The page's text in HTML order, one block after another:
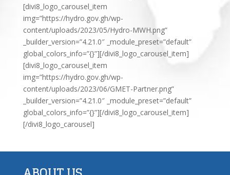
[divi8_logo_carousel_item
img=”https://hydro.gov.gh/wp-
content/uploads/2023/05/Hydro-MWH.png”
_builder_version=”4.21.0″ _module_preset=”default”
global_colors_info=”{}”][/divi8_logo_carousel_item]
[divi8_logo_carousel_item
img=”https://hydro.gov.gh/wp-
content/uploads/2023/06/GMET-Partner.png”
_builder_version=”4.21.0″ _module_preset=”default”
global_colors_info=”{}”][/divi8_logo_carousel_item]
[/divi8_logo_carousel]